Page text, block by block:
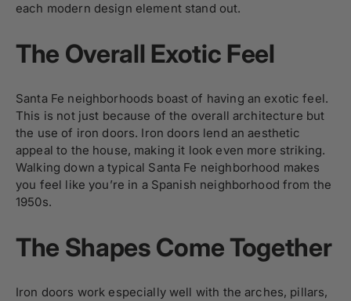
each modern design element stand out.
The Overall Exotic Feel
Santa Fe neighborhoods boast of having an exotic feel.
This is not just because of the overall architecture but
the use of iron doors. Iron doors lend an aesthetic
appeal to the house, making it look even more striking.
Walking down a typical Santa Fe neighborhood makes
you feel like you’re in a Spanish neighborhood from the
1950s.
The Shapes Come Together
Iron doors work especially well with the arches, pillars,